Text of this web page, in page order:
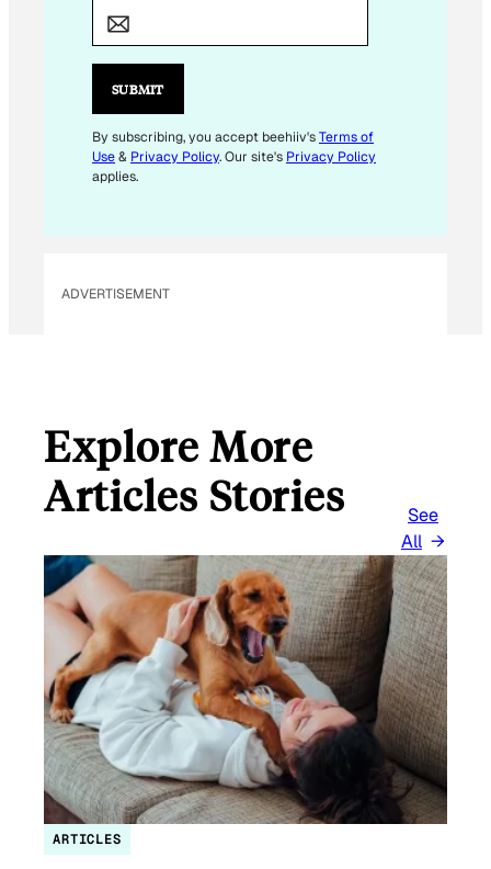
A
L
E
M
SUBMIT
By subscribing, you accept beehiiv'sTerms of
Use& Privacy Policy. Our site's Privacy Policy
applies.
ADVERTISEMENT
Explore More
Articles Stories
See
All
ARTICLES